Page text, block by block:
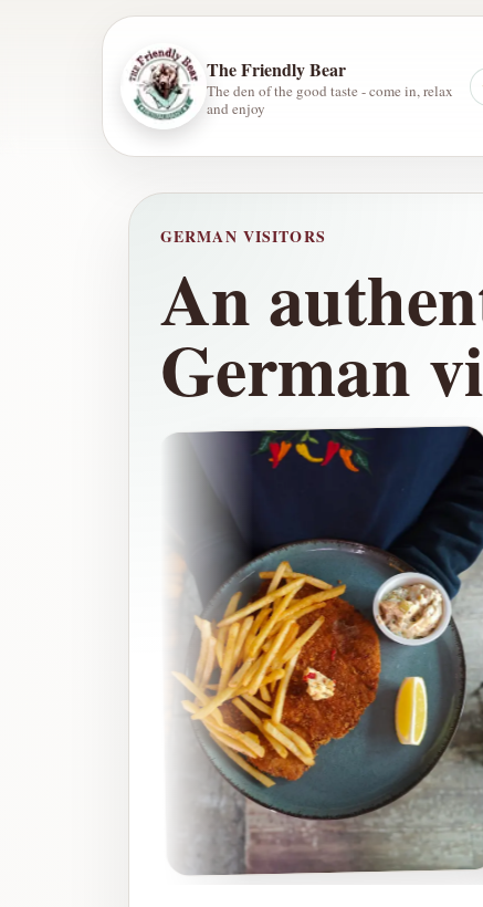
The Friendly Bear
The den of the good taste - come in, relax
and enjoy
GERMAN VISITORS
An
German